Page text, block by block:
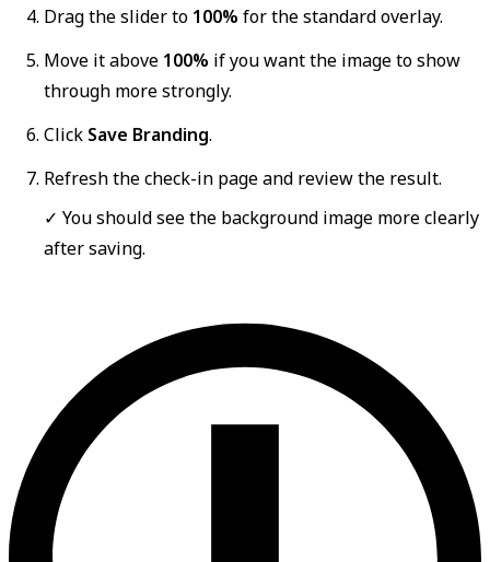
Drag the slider to 100% for the standard overlay.
Move it above 100% if you want the image to show
through more strongly.
Click Save Branding.
Refresh the check-in page and review the result.
✓ You should see the background image more clearly
after saving.